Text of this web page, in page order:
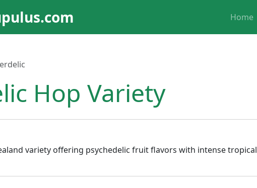
Home
Hop Variety
variety offering psychedelic fruit flavors with intense tropical